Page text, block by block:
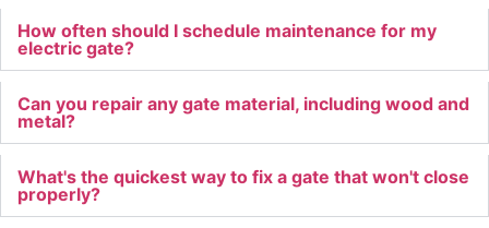
How often should I schedule maintenance for my
electric gate?
Can you repair any gate material, including wood and
metal?
What's the quickest way to fix a gate that won't close
properly?